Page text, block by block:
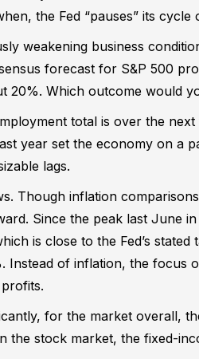
the Fed “pauses” its cycle
weakening business
forecast for S&P 500
20%. Which outcome would
total is over the
year set the economy on a
lags.
Though inflation
Since the peak last June
is close to the Fed’s stated
Instead of inflation, the focus
for the market overall,
stock market, the fixed-